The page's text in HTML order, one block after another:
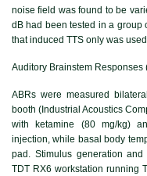
noise field was found to be
dB had been tested in a group
that induced TTS only was
Auditory Brainstem Responses
ABRs were measured
booth (Industrial Acoustics
with ketamine (80 mg/kg)
injection, while basal body
pad. Stimulus generation
TDT RX6 workstation running